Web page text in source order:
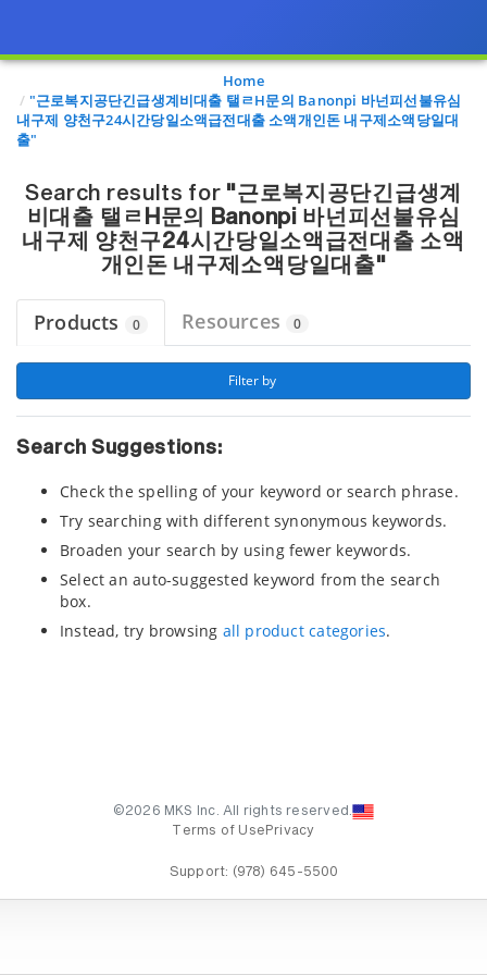
Page view updated with the selected options.
Home
"근로복지공단긴급생계비대출 탤ㄹH문의 Banonpi 바넌피선불유심
내구제 양천구24시간당일소액급전대출 소액개인돈 내구제소액당일대
출"
Search results for "근로복지공단긴급생계
비대출 탤ㄹH문의 Banonpi 바넌피선불유심
내구제 양천구24시간당일소액급전대출 소액
개인돈 내구제소액당일대출"
Products 0 Resources 0
Filter by
Search Suggestions:
Check the spelling of your keyword or search phrase.
Try searching with different synonymous keywords.
Broaden your search by using fewer keywords.
Select an auto-suggested keyword from the search
box.
Instead, try browsing all product categories.
©2026 MKS Inc. All rights reserved.
Terms of Use Privacy
Support: (978) 645-5500